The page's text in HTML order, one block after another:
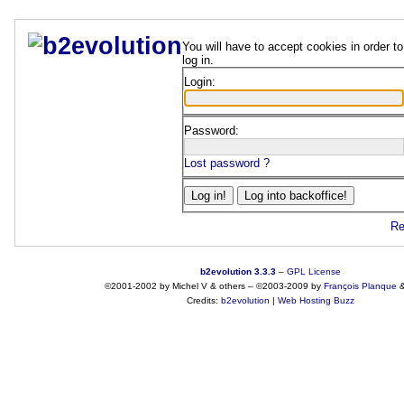
You will have to accept cookies in order to
log in.
Login:
Password:
Lost password ?
b2evolution 3.3.3 – GPL License
©2001-2002 by Michel V & others– ©2003-2009 by François Planque
Credits: b2evolution | Web Hosting Buzz